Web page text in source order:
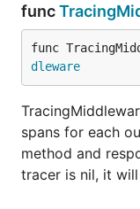
func
func
dleware
spans for each
method and
tracer is nil, it